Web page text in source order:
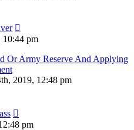
10:44 pm
Or Army Reserve And Applying
2019, 12:48 pm
pm